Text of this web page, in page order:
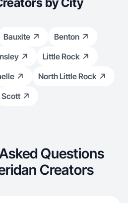
Bauxite
Benton
Little Rock
North Little Rock
Scott
Questions
Creators